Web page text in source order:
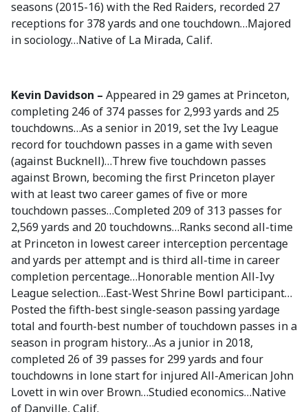
seasons (2015-16) with the Red Raiders, recorded 27
receptions for 378 yards and one touchdown…Majored
in sociology…Native of La Mirada, Calif.
Kevin Davidson – Appeared in 29 games at Princeton,
completing 246 of 374 passes for 2,993 yards and 25
touchdowns…As a senior in 2019, set the Ivy League
record for touchdown passes in a game with seven
(against Bucknell)…Threw five touchdown passes
against Brown, becoming the first Princeton player
with at least two career games of five or more
touchdown passes…Completed 209 of 313 passes for
2,569 yards and 20 touchdowns…Ranks second all-time
at Princeton in lowest career interception percentage
and yards per attempt and is third all-time in career
completion percentage…Honorable mention All-Ivy
League selection…East-West Shrine Bowl participant…
Posted the fifth-best single-season passing yardage
total and fourth-best number of touchdown passes in a
season in program history…As a junior in 2018,
completed 26 of 39 passes for 299 yards and four
touchdowns in lone start for injured All-American John
Lovett in win over Brown…Studied economics…Native
of Danville, Calif.